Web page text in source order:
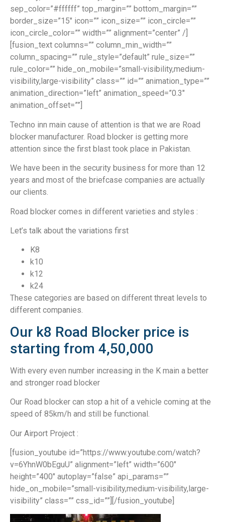
sep_color=”#ffffff” top_margin=”” bottom_margin=””
border_size=”15″ icon=”” icon_size=”” icon_circle=””
icon_circle_color=”” width=”” alignment=”center” /]
[fusion_text columns=”” column_min_width=””
column_spacing=”” rule_style=”default” rule_size=””
rule_color=”” hide_on_mobile=”small-visibility,medium-
visibility,large-visibility” class=”” id=”” animation_type=””
animation_direction=”left” animation_speed=”0.3″
animation_offset=””]
Techno inn main cause of attention is that we are Road
blocker manufacturer. Road blocker is getting more
attention since the first blast took place in Pakistan.
We have been in the security business for more than 12
years and most of the briefcase companies are actually
our clients.
Road blocker comes in different varieties and styles :
Let’s talk about the variations first
K8
k10
k12
k24
These categories are based on different threat levels to
different companies.
Our k8 Road Blocker price is
starting from 4,50,000
With every even number increasing in the K main a better
and stronger road blocker
Our Road blocker can stop a hit of a vehicle coming at the
speed of 85km/h and still be functional.
Our Airport Project :
[fusion_youtube id=”https://www.youtube.com/watch?
v=6YhnW0bEguU” alignment=”left” width=”600″
height=”400″ autoplay=”false” api_params=””
hide_on_mobile=”small-visibility,medium-visibility,large-
visibility” class=”” css_id=””][/fusion_youtube]